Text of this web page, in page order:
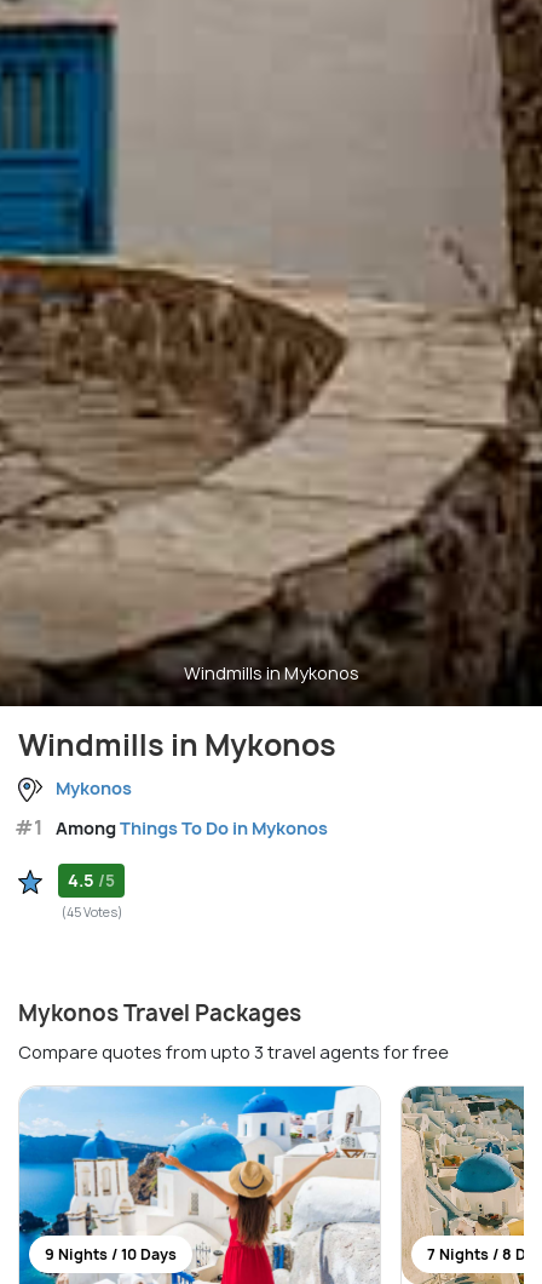
Windmills in Mykonos
Windmills in Mykonos
Mykonos
#1 AmongThings To Do in Mykonos
4.5 /5
(45 Votes)
Mykonos Travel Packages
Compare quotes from upto 3 travel agents for free
9 Nights / 10 Days 7 Nights / 8